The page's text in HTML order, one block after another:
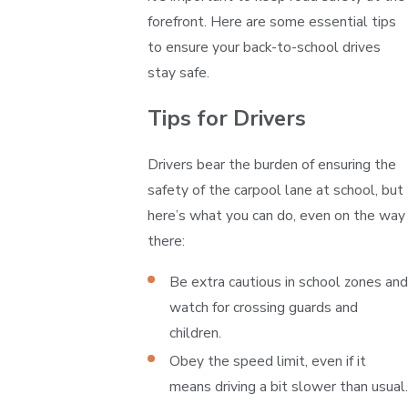
forefront. Here are some essential tips
to ensure your back-to-school drives
stay safe.
Tips for Drivers
Drivers bear the burden of ensuring the
safety of the carpool lane at school, but
here’s what you can do, even on the way
there:
Be extra cautious in school zones and
watch for crossing guards and
children.
Obey the speed limit, even if it
means driving a bit slower than usual.